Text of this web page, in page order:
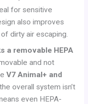
for sensitive
also improves
dirty air escaping.
a removable HEPA
and not
V7 Animal+ and
overall system isn’t
even HEPA-